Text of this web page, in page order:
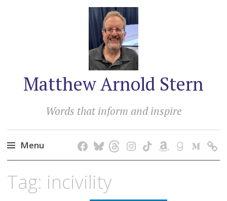
Matthew Arnold Stern
Words that inform and inspire
Menu
content
Tag: incivility